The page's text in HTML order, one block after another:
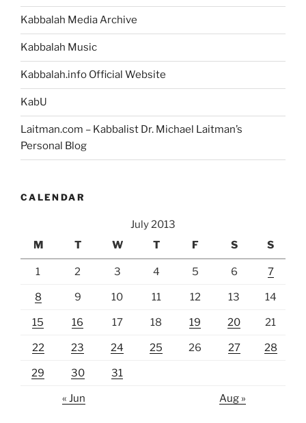
Kabbalah Media Archive
Kabbalah Music
Kabbalah.info Official Website
KabU
Laitman.com – Kabbalist Dr. Michael Laitman’s
Personal Blog
CALENDAR
July 2013
M
T W T F S S
1 2 3 4 5 6 7
8 9 10 11 12 13 14
15 16 17 18 19 20 21
22 23 24 25 26 27 28
29 30 31
« Jun Aug »